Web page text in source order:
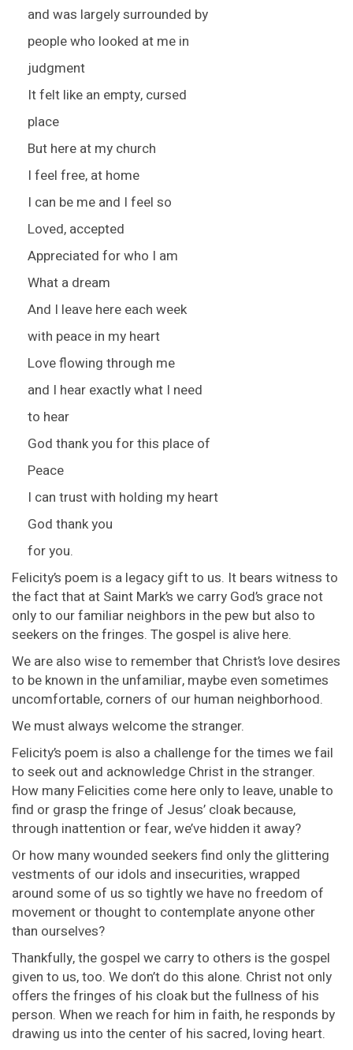
and was largely surrounded by
people who looked at me in
judgment
It felt like an empty, cursed
place
But here at my church
I feel free, at home
I can be me and I feel so
Loved, accepted
Appreciated for who I am
What a dream
And I leave here each week
with peace in my heart
Love flowing through me
and I hear exactly what I need
to hear
God thank you for this place of
Peace
I can trust with holding my heart
God thank you
for you.
Felicity’s poem is a legacy gift to us. It bears witness to
the fact that at Saint Mark’s we carry God’s grace not
only to our familiar neighbors in the pew but also to
seekers on the fringes. The gospel is alive here.
We are also wise to remember that Christ’s love desires
to be known in the unfamiliar, maybe even sometimes
uncomfortable, corners of our human neighborhood.
We must always welcome the stranger.
Felicity’s poem is also a challenge for the times we fail
to seek out and acknowledge Christ in the stranger.
How many Felicities come here only to leave, unable to
find or grasp the fringe of Jesus’ cloak because,
through inattention or fear, we’ve hidden it away?
Or how many wounded seekers find only the glittering
vestments of our idols and insecurities, wrapped
around some of us so tightly we have no freedom of
movement or thought to contemplate anyone other
than ourselves?
Thankfully, the gospel we carry to others is the gospel
given to us, too. We don’t do this alone. Christ not only
offers the fringes of his cloak but the fullness of his
person. When we reach for him in faith, he responds by
drawing us into the center of his sacred, loving heart.